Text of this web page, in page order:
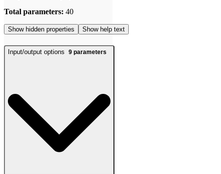
Total parameters: 40
Show hidden properties Show help text
Input/output options 9 parameters